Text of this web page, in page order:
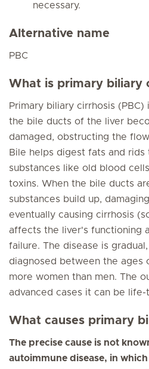
necessary.
Alternative name
PBC
What is primary biliary
Primary biliary cirrhosis (PBC)
the bile ducts of the liver
damaged, obstructing the
Bile helps digest fats and
substances like old blood
toxins. When the bile ducts
substances build up,
eventually causing cirrhosis
affects the liver's functioning
failure. The disease is
diagnosed between the ages
more women than men. The
advanced cases it can be life-
What causes primary
The precise cause is not
autoimmune disease, in